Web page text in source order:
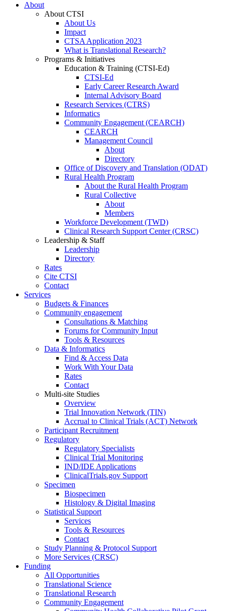
About
About CTSI
About Us
Impact
CTSA Application 2023
What is Translational Research?
Programs & Initiatives
Education & Training (CTSI-Ed)
CTSI-Ed
Early Career Research Award
Internal Advisory Board
Research Services (CTRS)
Informatics
Community Engagement (CEARCH)
CEARCH
Management Council
About
Directory
Office of Discovery and Translation (ODAT)
Rural Health Program
About the Rural Health Program
Rural Collective
About
Members
Workforce Development (TWD)
Clinical Research Support Center (CRSC)
Leadership & Staff
Leadership
Directory
Rates
Cite CTSI
Contact
Services
Budgets & Finances
Community engagement
Consultations & Matching
Forums for Community Input
Tools & Resources
Data & Informatics
Find & Access Data
Work With Your Data
Rates
Contact
Multi-site Studies
Overview
Trial Innovation Network (TIN)
Accrual to Clinical Trials (ACT) Network
Participant Recruitment
Regulatory
Regulatory Specialists
Clinical Trial Monitoring
IND/IDE Applications
ClinicalTrials.gov Support
Specimen
Biospecimen
Histology & Digital Imaging
Statistical Support
Services
Tools & Resources
Contact
Study Planning & Protocol Support
More Services (CRSC)
Funding
All Opportunities
Translational Science
Translational Research
Community Engagement